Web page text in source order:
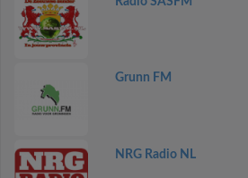
Grunn FM
NRG Radio NL